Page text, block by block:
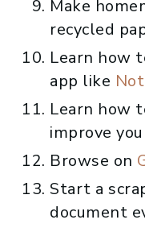
Make
recycled
Learn how
app like
Learn how
improve
Browse on
Start a
document